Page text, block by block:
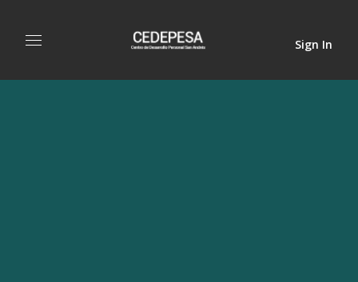
Sign In